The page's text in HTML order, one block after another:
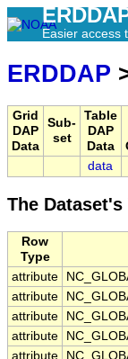
Easier access
ERDDAP
Grid
DAP
Data
Sub-
set
Table
DAP
Data
data
The
Row
Type
attribute
attribute
attribute
attribute
attribute